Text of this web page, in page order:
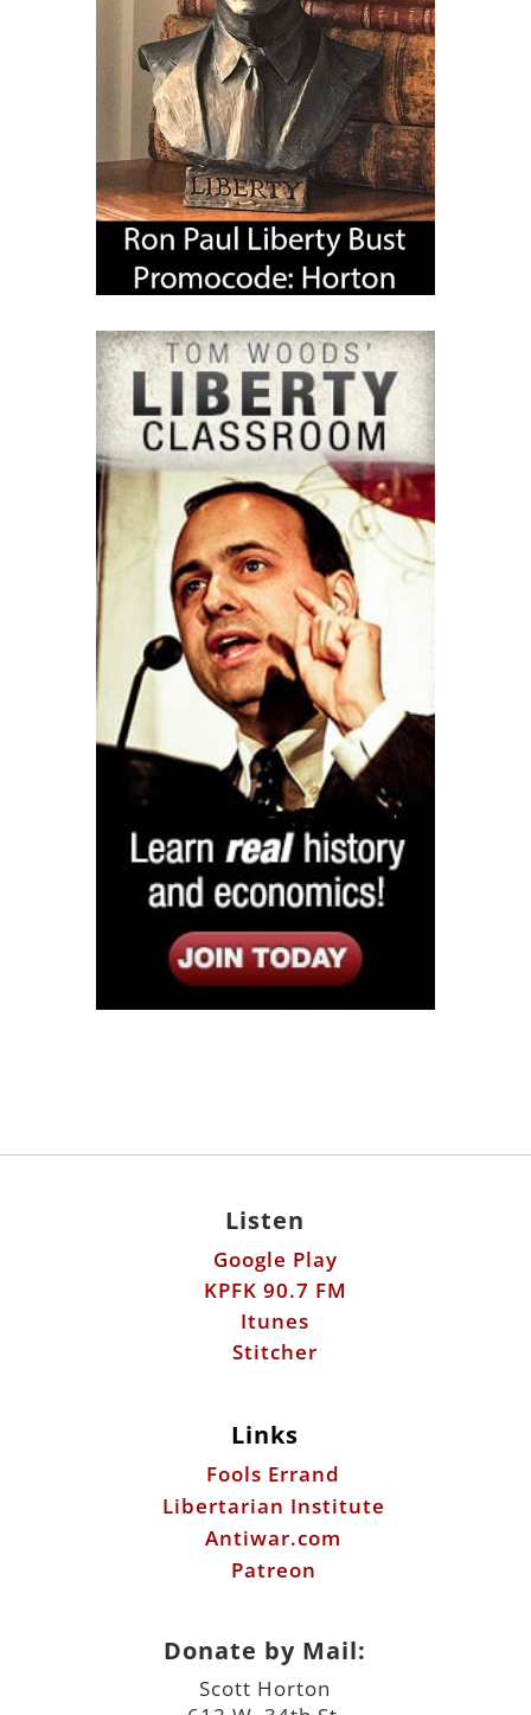
Listen
Google Play
KPFK 90.7 FM
Itunes
Stitcher
Links
Fools Errand
Libertarian Institute
Antiwar.com
Patreon
Donate by Mail:
Scott Horton